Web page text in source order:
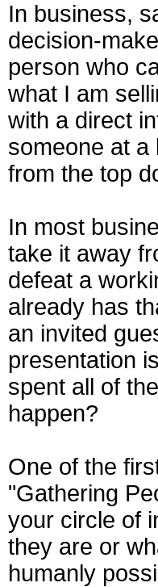
In business,
decision-
person who
what I am
with a direct
someone at a
from the top
In most
take it away
defeat a
already has
an invited
presentation
spent all of
happen?
One of the
"Gathering
your circle of
they are or
humanly